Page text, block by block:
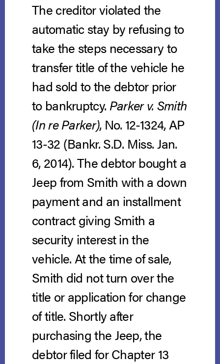
The creditor violated the
automatic stay by refusing to
take the steps necessary to
transfer title of the vehicle he
had sold to the debtor prior
to bankruptcy. Parker v. Smith
(In re Parker), No. 12-1324, AP
13-32 (Bankr. S.D. Miss. Jan.
6, 2014).The debtor bought a
Jeep from Smith with a down
payment and an installment
contract giving Smith a
security interest in the
vehicle. At the time of sale,
Smith did not turn over the
title or application for change
of title. Shortly after
purchasing the Jeep, the
debtor filed for Chapter 13